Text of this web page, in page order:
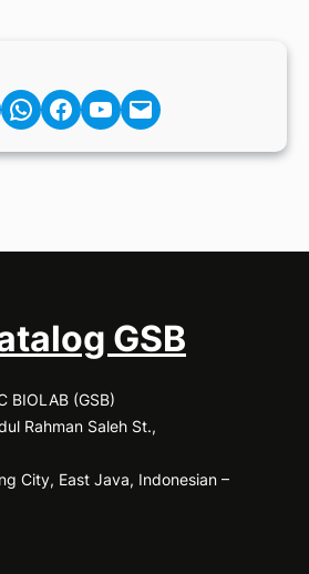
Facebook YouTube Mail
GSB
BIOLAB (GSB)
Rahman Saleh St.,
City, East Java, Indonesian –